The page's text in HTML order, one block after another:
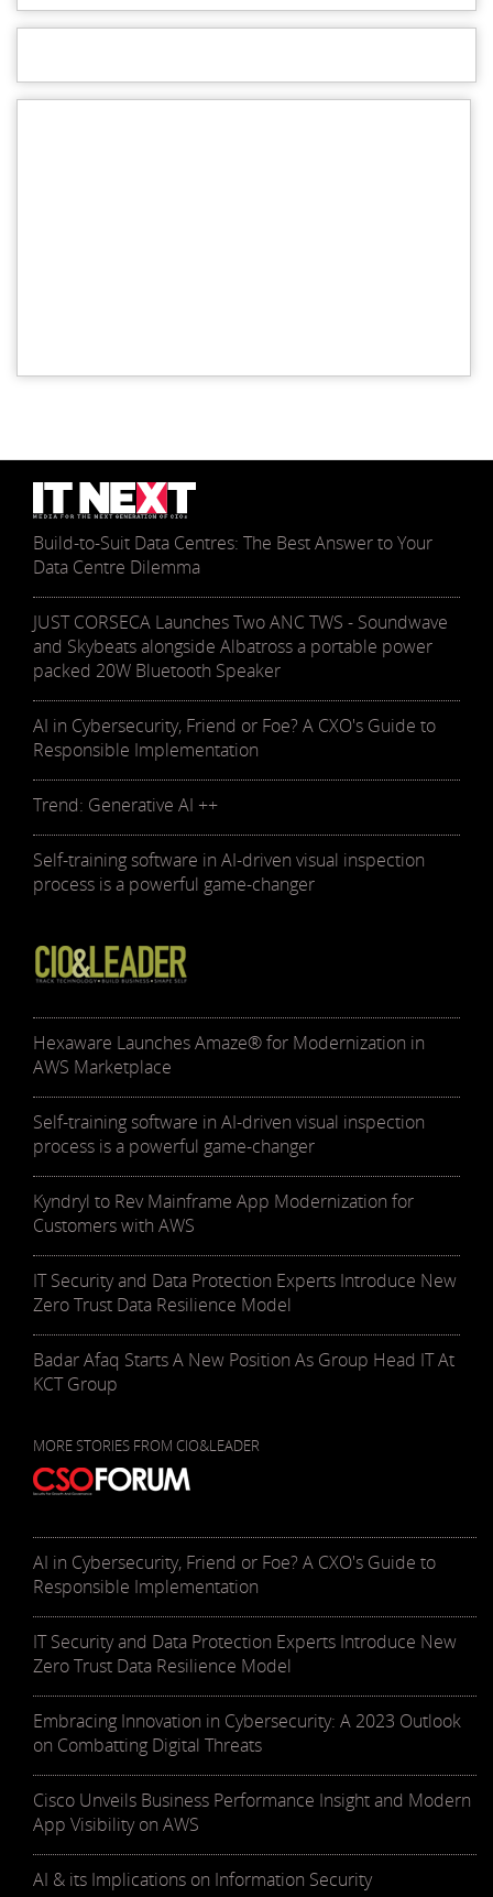
Build-to-Suit Data Centres: The Best Answer to Your
Data Centre Dilemma
JUST CORSECA Launches Two ANC TWS - Soundwave
and Skybeats alongside Albatross a portable power
packed 20W Bluetooth Speaker
AI in Cybersecurity, Friend or Foe? A CXO's Guide to
Responsible Implementation
Trend: Generative AI ++
Self-training software in AI-driven visual inspection
process is a powerful game-changer
Hexaware Launches Amaze® for Modernization in
AWS Marketplace
Self-training software in AI-driven visual inspection
process is a powerful game-changer
Kyndryl to Rev Mainframe App Modernization for
Customers with AWS
IT Security and Data Protection Experts Introduce New
Zero Trust Data Resilience Model
Badar Afaq Starts A New Position As Group Head IT At
KCT Group
MORE STORIES FROM CIO&LEADER
AI in Cybersecurity, Friend or Foe? A CXO's Guide to
Responsible Implementation
IT Security and Data Protection Experts Introduce New
Zero Trust Data Resilience Model
Embracing Innovation in Cybersecurity: A 2023 Outlook
on Combatting Digital Threats
Cisco Unveils Business Performance Insight and Modern
App Visibility on AWS
AI & its Implications on Information Security